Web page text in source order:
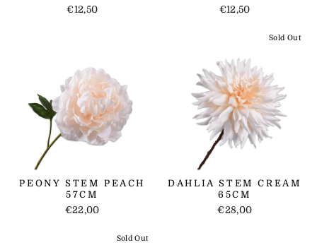
€12,50
€12,50
PEONY STEM PEACH
57CM
€22,00
Sold Out
DAHLIA STEM CREAM
65CM
€28,00
Sold Out